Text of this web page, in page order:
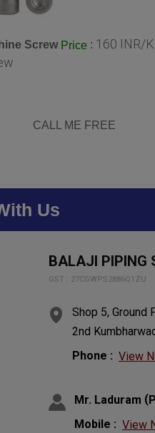
Screw Price : 160 INR/
CALL ME FREE
Us
BALAJI PIPING
GST : 27CGWPS2886Q1ZU
Shop 5, Ground
2nd
Phone : View
Mr. Laduram (
Mobile : View